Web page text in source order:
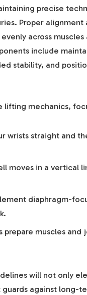
precise
Proper
across
include
stability, and
lifting mechanics,
wrists straight and
moves in a vertical
diaphragm-
prepare muscles
will not only
against long-